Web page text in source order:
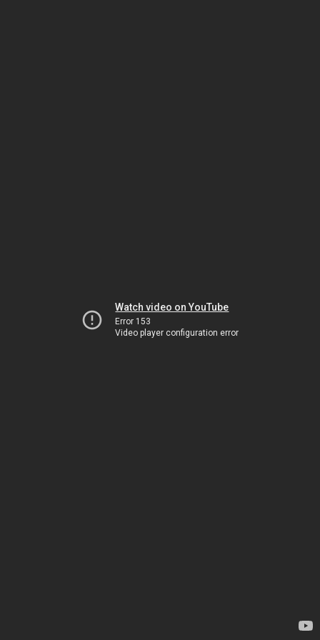
Watch video on YouTube
Error 153
Video player configuration error